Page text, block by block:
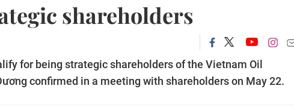
shareholders
for being strategic shareholders of the Vietnam Oil
confirmed in a meeting with shareholders on May 22.